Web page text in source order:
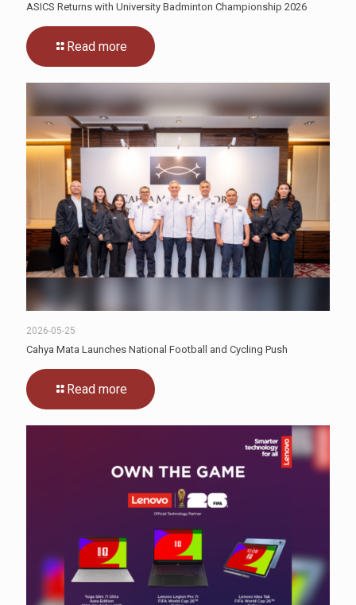
ASICS Returns with University Badminton Championship 2026
Read more
2026-05-25
Cahya Mata Launches National Football and Cycling Push
Read more